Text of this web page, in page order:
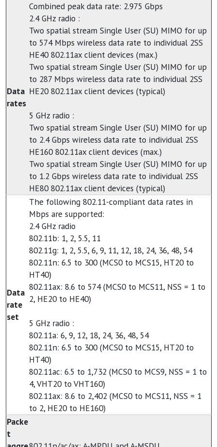
Data
rates
Combined peak data rate: 2.975 Gbps
2.4 GHz radio :
Two spatial stream Single User (SU) MIMO for up
to 574 Mbps wireless data rate to individual 2SS
HE40 802.11ax client devices (max.)
Two spatial stream Single User (SU) MIMO for up
to 287 Mbps wireless data rate to individual 2SS
HE20 802.11ax client devices (typical)
5 GHz radio :
Two spatial stream Single User (SU) MIMO for up
to 2.4 Gbps wireless data rate to individual 2SS
HE160 802.11ax client devices (max.)
Two spatial stream Single User (SU) MIMO for up
to 1.2 Gbps wireless data rate to individual 2SS
HE80 802.11ax client devices (typical)
Data
rate
set
The following 802.11-compliant data rates in
Mbps are supported:
2.4 GHz radio
802.11b: 1, 2, 5.5, 11
802.11g: 1, 2, 5.5, 6, 9, 11, 12, 18, 24, 36, 48, 54
802.11n: 6.5 to 300 (MCS0 to MCS15, HT20 to
HT40)
802.11ax: 8.6 to 574 (MCS0 to MCS11, NSS = 1 to
2, HE20 to HE40)
5 GHz radio :
802.11a: 6, 9, 12, 18, 24, 36, 48, 54
802.11n: 6.5 to 300 (MCS0 to MCS15, HT20 to
HT40)
802.11ac: 6.5 to 1,732 (MCS0 to MCS9, NSS = 1 to
4, VHT20 to VHT160)
802.11ax: 8.6 to 2,402 (MCS0 to MCS11, NSS = 1
to 2, HE20 to HE160)
Packe
t